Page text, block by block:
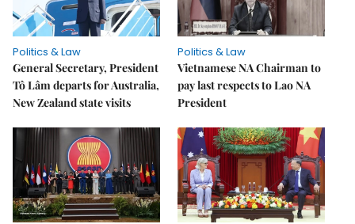
Politics & Law
General Secretary, President
Tô Lâm departs for Australia,
New Zealand state visits
Politics & Law
Vietnamese NA Chairman to
pay last respects to Lao NA
President